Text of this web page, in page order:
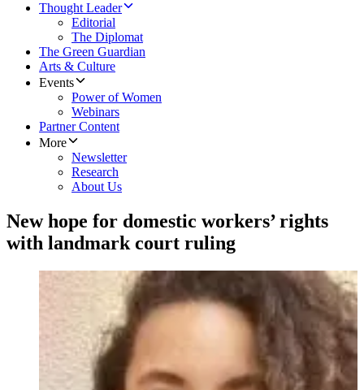
Thought Leader
Editorial
The Diplomat
The Green Guardian
Arts & Culture
Events
Power of Women
Webinars
Partner Content
More
Newsletter
Research
About Us
New hope for domestic workers’ rights
with landmark court ruling